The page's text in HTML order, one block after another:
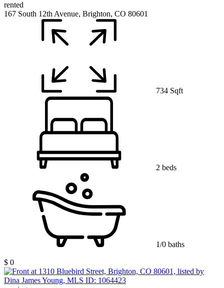
rented
167 South 12th Avenue, Brighton, CO 80601
734 Sqft
2 beds
1/0 baths
$ 0